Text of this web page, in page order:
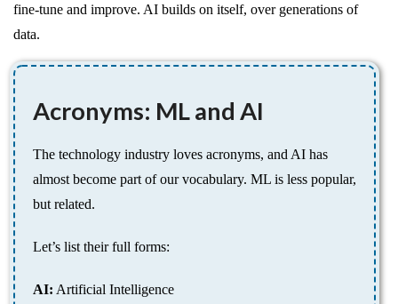
fine-tune and improve. AI builds on itself, over generations of
data.
Acronyms: ML and AI
The technology industry loves acronyms, and AI has
almost become part of our vocabulary. ML is less popular,
but related.
Let’s list their full forms:
AI: Artificial Intelligence